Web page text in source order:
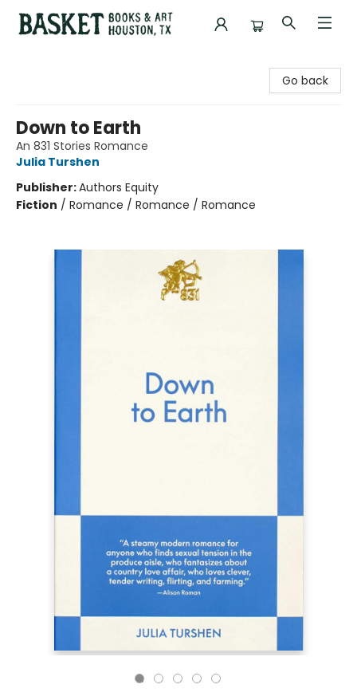
Go back
Down to Earth
An 831 Stories Romance
Julia Turshen
Publisher:Authors Equity
Fiction / Romance / Romance / Romance